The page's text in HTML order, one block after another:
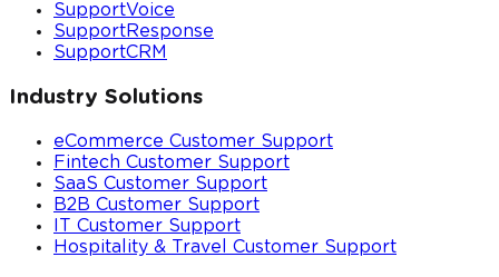
SupportVoice
SupportResponse
SupportCRM
Industry Solutions
eCommerce Customer Support
Fintech Customer Support
SaaS Customer Support
B2B Customer Support
IT Customer Support
Hospitality & Travel Customer Support